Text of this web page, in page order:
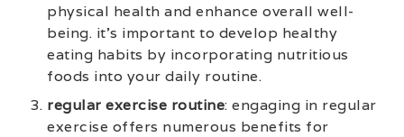
physical health and enhance overall well-
being. it’s important to develop healthy
eating habits by incorporating nutritious
foods into your daily routine.
regular exercise routine: engaging in regular
exercise offers numerous benefits for